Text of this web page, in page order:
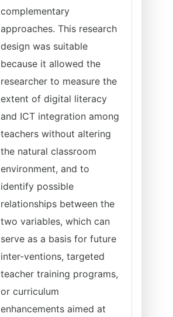
complementary
approaches. This research
design was suitable
because it allowed the
researcher to measure the
extent of digital literacy
and ICT integration among
teachers without altering
the natural classroom
environment, and to
identify possible
relationships between the
two variables, which can
serve as a basis for future
inter-ventions, targeted
teacher training programs,
or curriculum
enhancements aimed at